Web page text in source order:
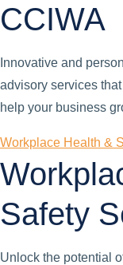
CCIWA
Innovative and
advisory services
help your business
Workplace Health &
Safety
Unlock the potential